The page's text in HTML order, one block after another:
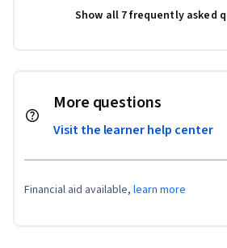
Show all 7 frequently asked
More questions
Visit the learner help center
Financial aid available, learn more